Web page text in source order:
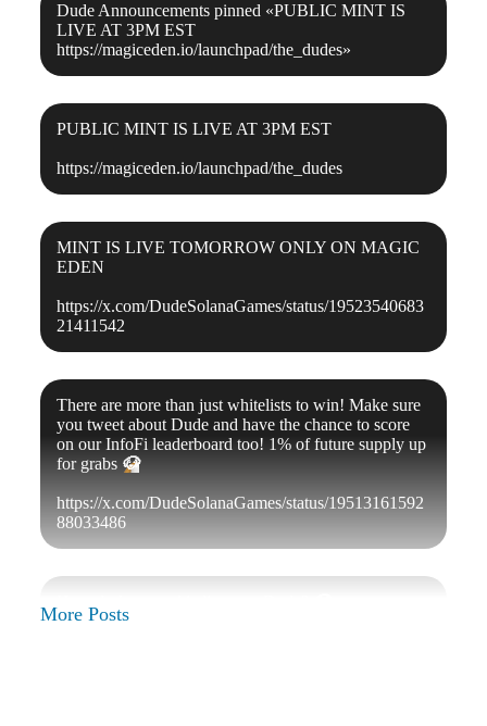
Dude Announcementspinned «PUBLIC MINT IS
LIVE AT 3PM EST
https://magiceden.io/launchpad/the_dudes»
PUBLIC MINT IS LIVE AT 3PM EST
https://magiceden.io/launchpad/the_dudes
MINT IS LIVE TOMORROW ONLY ON MAGIC
EDEN
https://x.com/DudeSolanaGames/status/19523540683
21411542
There are more than just whitelists to win! Make sure
you tweet about Dude and have the chance to score
on our InfoFi leaderboard too! 1% of future supply up
for grabs 🐶
https://x.com/DudeSolanaGames/status/19513161592
88033486
More Posts